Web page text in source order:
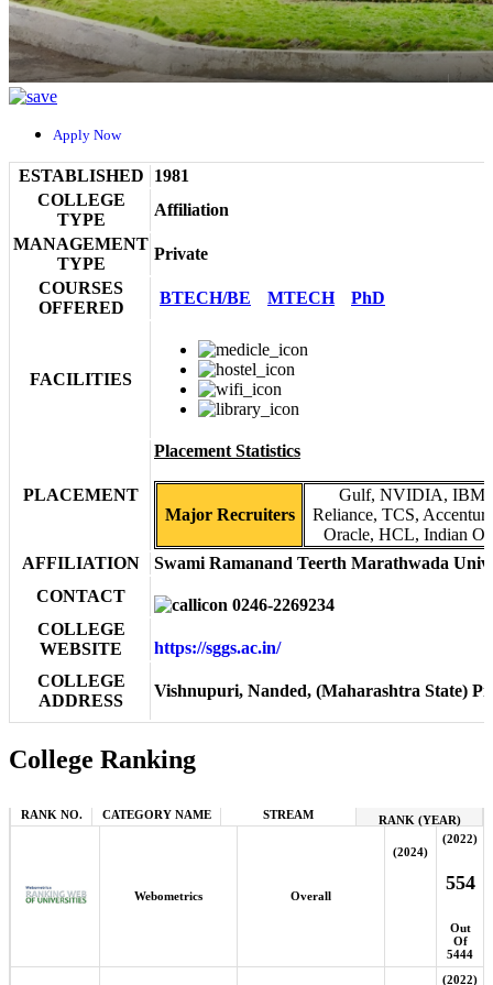
Apply Now
ESTABLISHED
1981
COLLEGE
TYPE
Affiliation
MANAGEMENT
TYPE
Private
COURSES
OFFERED
BTECH/BE MTECH PhD
FACILITIES
PLACEMENT
Placement Statistics
Major Recruiters
Gulf, NVIDIA, IBM,
Reliance, TCS,
Oracle, HCL, Indian
AFFILIATION
Swami Ramanand Teerth Marathwada
CONTACT
0246-2269234
COLLEGE
WEBSITE
https://sggs.ac.in/
COLLEGE
ADDRESS
Vishnupuri, Nanded, (Maharashtra State)
College Ranking
RANK NO. CATEGORY NAME STREAM RANK (YEAR)
Webometrics Overall
(2024)
(2022)
554
Out
Of
5444
(2022)